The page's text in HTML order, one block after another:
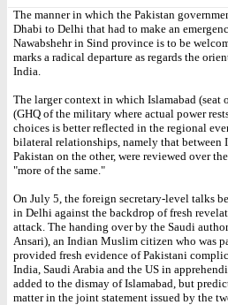
The manner in which the Pakistan
Dhabi to Delhi that had to make an
Nawabshehr in Sind province is to be
marks a radical departure as regards the
India.
The larger context in which Islamabad
(GHQ of the military where actual power
choices is better reflected in the regional
bilateral relationships, namely that between
Pakistan on the other, were reviewed over
"more of the same."
On July 5, the foreign secretary-level talks
in Delhi against the backdrop of fresh
attack. The handing over by the Saudi
Ansari), an Indian Muslim citizen who was
provided fresh evidence of Pakistani
India, Saudi Arabia and the US in
added to the dismay of Islamabad, but
matter in the joint statement issued by the